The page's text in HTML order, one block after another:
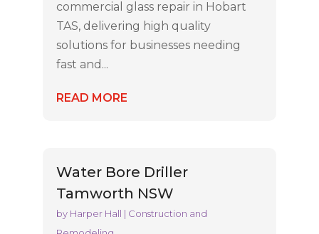
commercial glass repair in Hobart
TAS, delivering high quality
solutions for businesses needing
fast and...
READ MORE
Water Bore Driller
Tamworth NSW
by Harper Hall | Construction and